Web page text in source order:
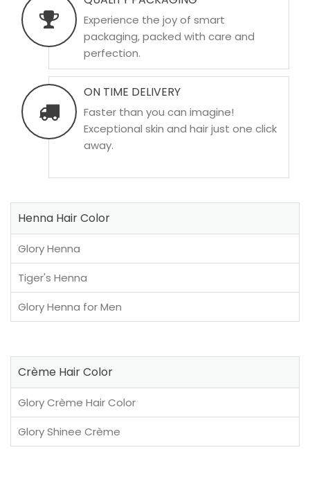
Experience the joy of smart
packaging, packed with care and
perfection.
ON TIME DELIVERY
Faster than you can imagine!
Exceptional skin and hair just one click
away.
Henna Hair Color
Glory Henna
Tiger's Henna
Glory Henna for Men
Crème Hair Color
Glory Crème Hair Color
Glory Shinee Crème